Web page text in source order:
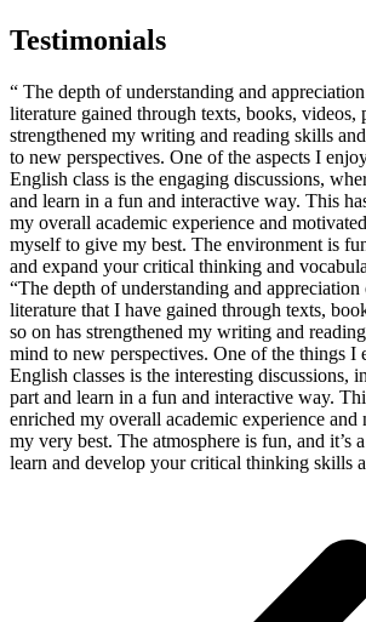
Testimonials
“ The depth of understanding and
literature gained through texts, books, videos,
strengthened my writing and reading skills
to new perspectives. One of the aspects I
English class is the engaging discussions,
and learn in a fun and interactive way. This
my overall academic experience and
myself to give my best. The environment is
and expand your critical thinking and
“The depth of understanding and appreciation
literature that I have gained through texts,
so on has strengthened my writing and
mind to new perspectives. One of the things I
English classes is the interesting discussions,
part and learn in a fun and interactive way.
enriched my overall academic experience and
my very best. The atmosphere is fun, and it’s
learn and develop your critical thinking skills